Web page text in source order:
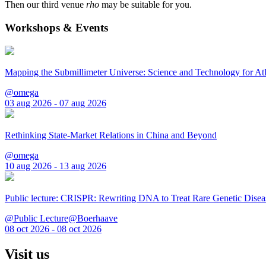
Then our third venue rho may be suitable for you.
Workshops & Events
Mapping the Submillimeter Universe: Science and Technology for
@omega
03 aug 2026 - 07 aug 2026
Rethinking State-Market Relations in China and Beyond
@omega
10 aug 2026 - 13 aug 2026
Public lecture: CRISPR: Rewriting DNA to Treat Rare Genetic
@Public Lecture@Boerhaave
08 oct 2026 - 08 oct 2026
Visit us